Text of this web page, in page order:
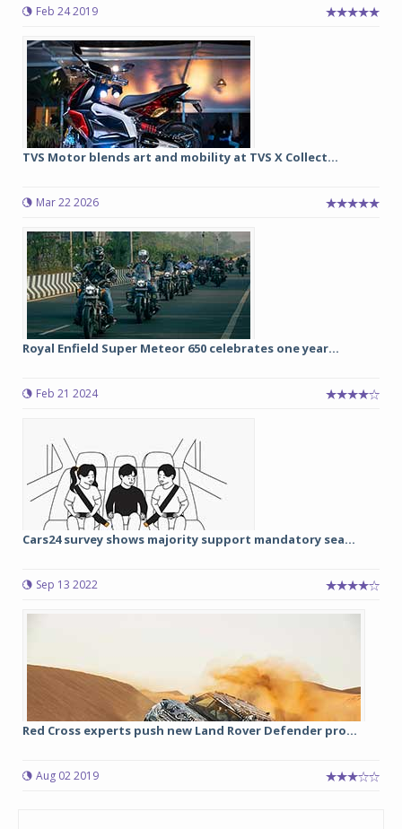
Feb 24 2019
TVS Motor blends art and mobility at TVS X Collect...
Mar 22 2026
Royal Enfield Super Meteor 650 celebrates one year...
Feb 21 2024
Cars24 survey shows majority support mandatory sea...
Sep 13 2022
Red Cross experts push new Land Rover Defender pro...
Aug 02 2019